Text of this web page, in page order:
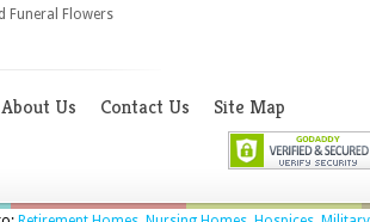
Funeral Flowers
About Us Contact Us Site Map